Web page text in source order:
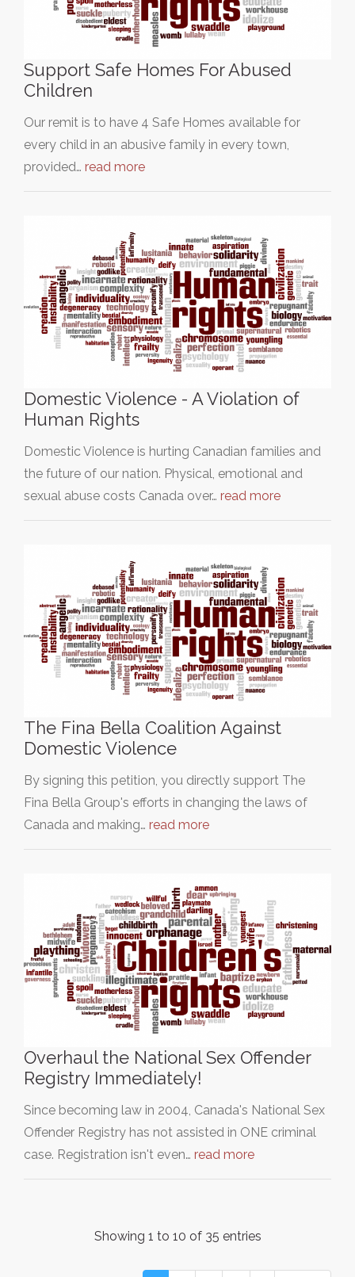
Support Safe Homes For Abused
Children
Our remit is to have 4 Safe Homes available for
every child in an abusive family in every town,
provided… read more
Domestic Violence - A Violation of
Human Rights
Domestic Violence is hurting Canadian families and
the future of our nation. Physical, emotional and
sexual abuse costs Canada over… read more
The Fina Bella Coalition Against
Domestic Violence
By signing this petition, you directly support The
Fina Bella Group's efforts in changing the laws of
Canada and making… read more
Overhaul the National Sex Offender
Registry Immediately!
Since becoming law in 2004, Canada's National Sex
Offender Registry has not assisted in ONE criminal
case. Registration isn't even… read more
Showing 1 to 10 of 35 entries